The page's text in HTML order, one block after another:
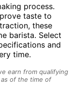
process.
taste to
these
barista. Select
and
time.
earn from qualifying
as of the time of